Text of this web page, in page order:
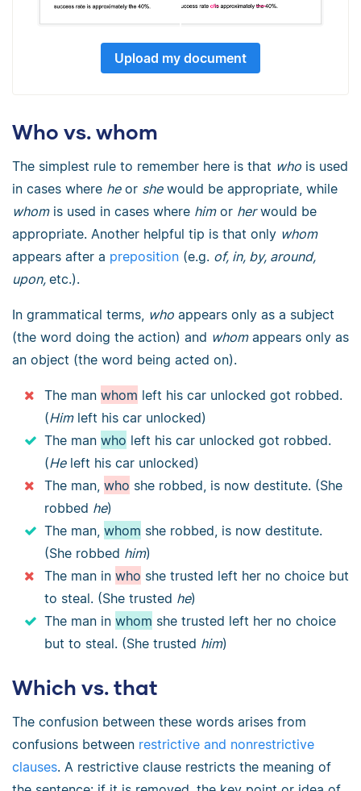
Upload my document
Who vs. whom
The simplest rule to remember here is that who is used
in cases where heor shewould be appropriate, while
whomis used in cases where himor herwould be
appropriate. Another helpful tip is that only whom
appears after a preposition (e.g. of, in, by, around,
upon, etc.).
In grammatical terms, who appears only as a subject
(the word doing the action) and whomappears only as
an object (the word being acted on).
The man whom left his car unlocked got robbed.
(Himleft his car unlocked)
The man who left his car unlocked got robbed.
(Heleft his car unlocked)
The man, who she robbed, is now destitute. (She
robbed he)
The man, whom she robbed, is now destitute.
(She robbed him)
The man in who she trusted left her no choice but
to steal. (She trusted he)
The man in whom she trusted left her no choice
but to steal. (She trusted him)
Which vs. that
The confusion between these words arises from
confusions between restrictive and nonrestrictive
clauses. A restrictive clause restricts the meaning of